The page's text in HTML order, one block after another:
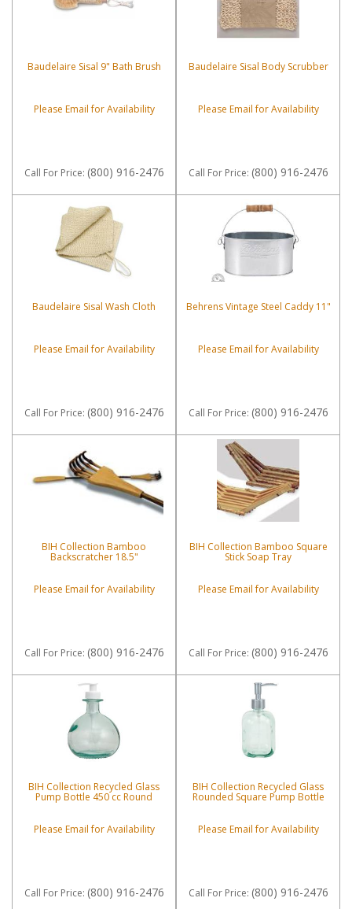
Baudelaire Sisal 9" Bath Brush
Please Email for Availability
Call For Price: (800) 916-2476
Baudelaire Sisal Body Scrubber
Please Email for Availability
Call For Price: (800) 916-2476
Baudelaire Sisal Wash Cloth
Please Email for Availability
Call For Price: (800) 916-2476
Behrens Vintage Steel Caddy 11"
Please Email for Availability
Call For Price: (800) 916-2476
BIH Collection Bamboo
Backscratcher 18.5"
Please Email for Availability
Call For Price: (800) 916-2476
BIH Collection Bamboo Square
Stick Soap Tray
Please Email for Availability
Call For Price: (800) 916-2476
BIH Collection Recycled Glass
Pump Bottle 450 cc Round
Please Email for Availability
Call For Price: (800) 916-2476
BIH Collection Recycled Glass
Rounded Square Pump Bottle
Please Email for Availability
Call For Price: (800) 916-2476